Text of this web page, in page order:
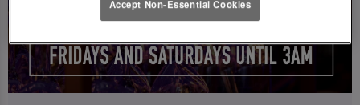
Accept Non-Essential Cookies